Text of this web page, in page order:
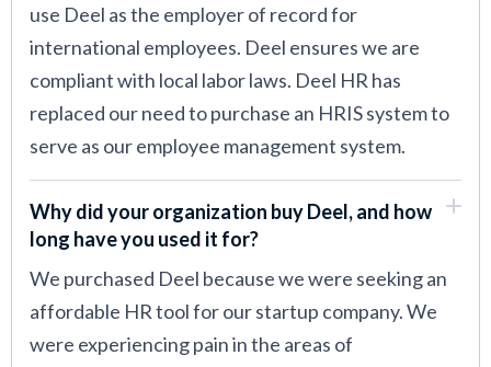
use Deel as the employer of record for
international employees. Deel ensures we are
compliant with local labor laws. Deel HR has
replaced our need to purchase an HRIS system to
serve as our employee management system.
Why did your organization buy Deel, and how
long have you used it for?
We purchased Deel because we were seeking an
affordable HR tool for our startup company. We
were experiencing pain in the areas of